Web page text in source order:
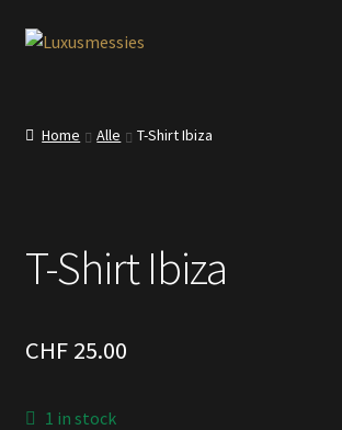
Skip
Skip
Home Alle T-Shirt Ibiza
T-Shirt Ibiza
CHF25.00
1 in stock